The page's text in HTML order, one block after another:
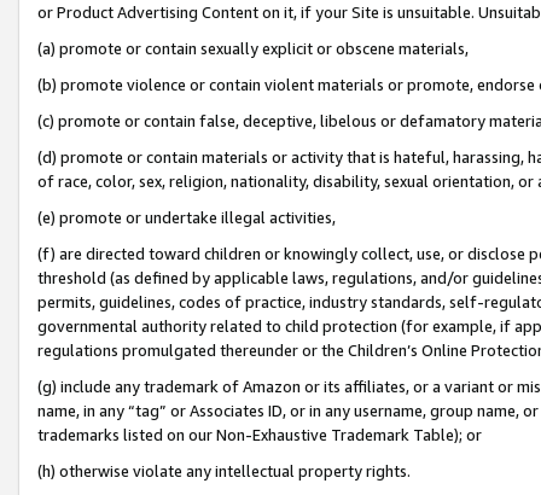
or Product Advertising Content on it, if your Site is unsuitable.
(a) promote or contain sexually explicit or obscene materials,
(b) promote violence or contain violent materials or promote,
(c) promote or contain false, deceptive, libelous or defamatory
(d) promote or contain materials or activity that is hateful, harassing,
of race, color, sex, religion, nationality, disability, sexual orientation, or
(e) promote or undertake illegal activities,
(f) are directed toward children or knowingly collect, use, or
threshold (as defined by applicable laws, regulations, and/or
permits, guidelines, codes of practice, industry standards, self-
governmental authority related to child protection (for example, if
regulations promulgated thereunder or the Children’s Online
(g) include any trademark of Amazon or its affiliates, or a variant or
name, in any “tag” or Associates ID, or in any username, group
trademarks listed on our Non-Exhaustive Trademark Table); or
(h) otherwise violate any intellectual property rights.